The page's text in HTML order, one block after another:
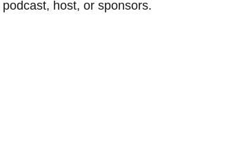
host, or sponsors.